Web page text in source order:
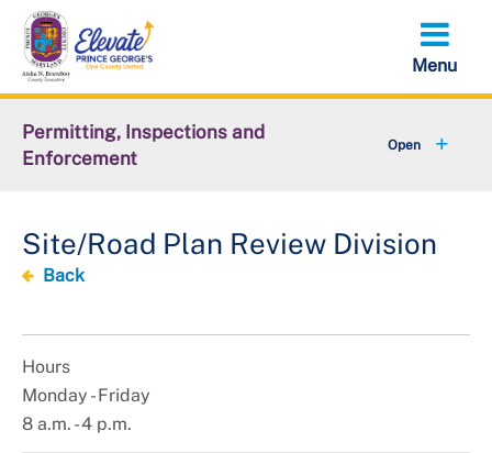
Skip
main
content
Permitting, Inspections and
Enforcement
Business Development
Licensing
Plan Review
Site/Road Plan Review Division
Back
Hours
Monday - Friday
8 a.m. - 4 p.m.